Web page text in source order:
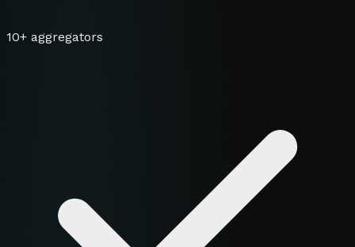
10+ aggregators